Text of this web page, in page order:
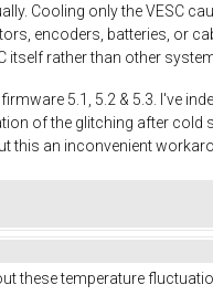
Cooling only the VESC
encoders, batteries, or
rather than other
5.1, 5.2 & 5.3. I've
of the glitching after cold
this an inconvenient
these temperature